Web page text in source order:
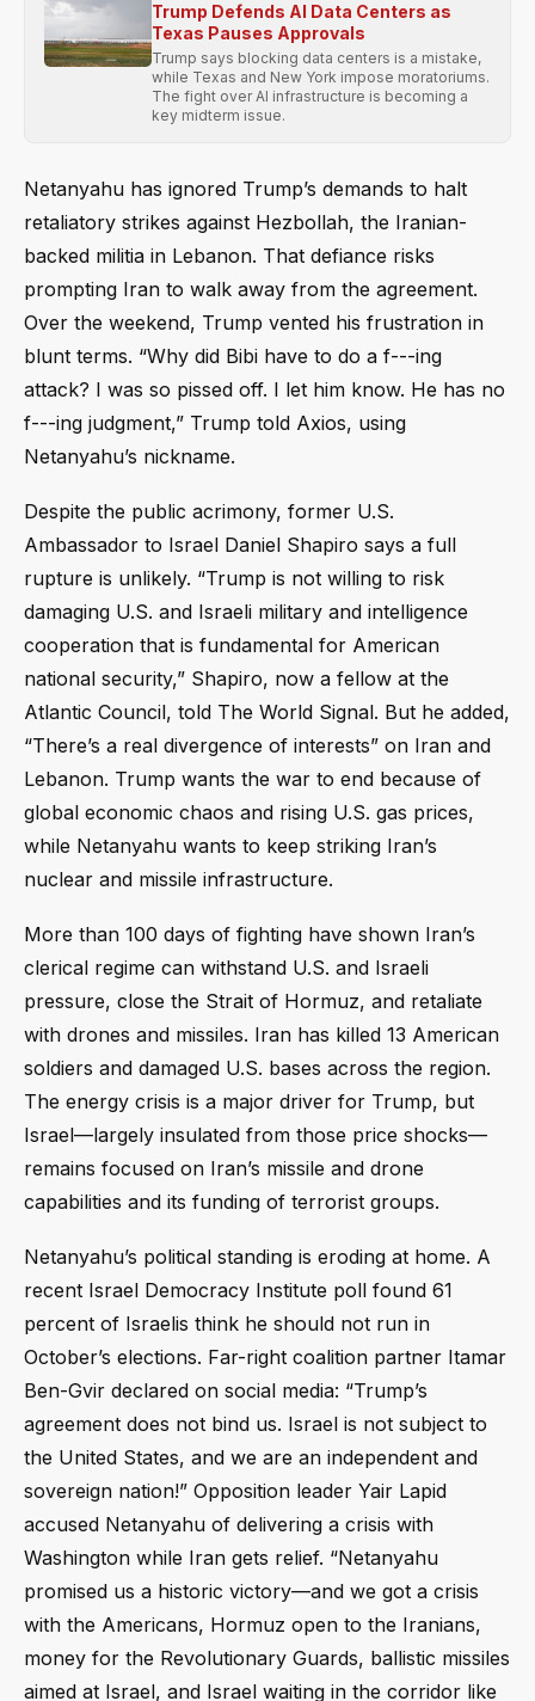
Trump Defends AI Data Centers as
Texas Pauses Approvals
Trump says blocking data centers is a mistake,
while Texas and New York impose moratoriums.
The fight over AI infrastructure is becoming a
key midterm issue.
Netanyahu has ignored Trump’s demands to halt
retaliatory strikes against Hezbollah, the Iranian-
backed militia in Lebanon. That defiance risks
prompting Iran to walk away from the agreement.
Over the weekend, Trump vented his frustration in
blunt terms. “Why did Bibi have to do a f---ing
attack? I was so pissed off. I let him know. He has no
f---ing judgment,” Trump told Axios, using
Netanyahu’s nickname.
Despite the public acrimony, former U.S.
Ambassador to Israel Daniel Shapiro says a full
rupture is unlikely. “Trump is not willing to risk
damaging U.S. and Israeli military and intelligence
cooperation that is fundamental for American
national security,” Shapiro, now a fellow at the
Atlantic Council, told The World Signal. But he added,
“There’s a real divergence of interests” on Iran and
Lebanon. Trump wants the war to end because of
global economic chaos and rising U.S. gas prices,
while Netanyahu wants to keep striking Iran’s
nuclear and missile infrastructure.
More than 100 days of fighting have shown Iran’s
clerical regime can withstand U.S. and Israeli
pressure, close the Strait of Hormuz, and retaliate
with drones and missiles. Iran has killed 13 American
soldiers and damaged U.S. bases across the region.
The energy crisis is a major driver for Trump, but
Israel—largely insulated from those price shocks—
remains focused on Iran’s missile and drone
capabilities and its funding of terrorist groups.
Netanyahu’s political standing is eroding at home. A
recent Israel Democracy Institute poll found 61
percent of Israelis think he should not run in
October’s elections. Far-right coalition partner Itamar
Ben-Gvir declared on social media: “Trump’s
agreement does not bind us. Israel is not subject to
the United States, and we are an independent and
sovereign nation!” Opposition leader Yair Lapid
accused Netanyahu of delivering a crisis with
Washington while Iran gets relief. “Netanyahu
promised us a historic victory—and we got a crisis
with the Americans, Hormuz open to the Iranians,
money for the Revolutionary Guards, ballistic missiles
aimed at Israel, and Israel waiting in the corridor like